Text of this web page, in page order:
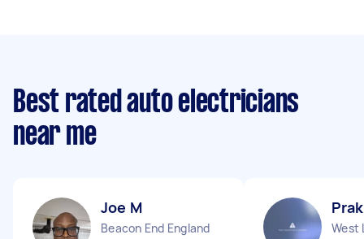
Best rated auto electricians
near me
Joe M
Beacon End England
West